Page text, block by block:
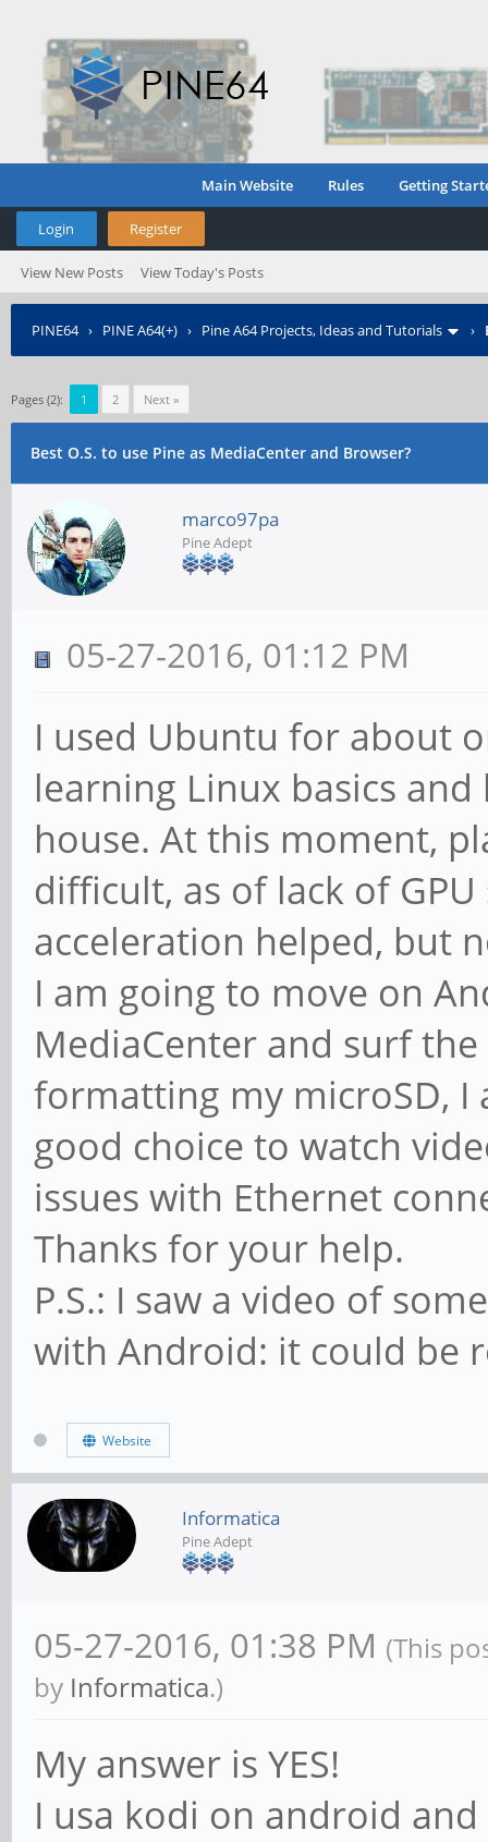
Main Website Rules Getting
Login Register
View New Posts View Today's Posts
PINE64› PINE A64(+) › Pine A64 Projects, Ideas and Tutorials ›
Pages (2): 1 2 Next »
Best O.S. to use Pine as MediaCenter and Browser?
marco97pa
Pine Adept
05-27-2016, 01:12 PM
I used Ubuntu for about
learning Linux basics
house. At this moment,
difficult, as of lack of
acceleration helped, but
I am going to move on
MediaCenter and surf
formatting my microSD, I
good choice to watch
issues with Ethernet
Thanks for your help.
P.S.: I saw a video of
with Android: it could be
Website
Informatica
Pine Adept
05-27-2016, 01:38 PM (This
by Informatica.)
My answer is YES!
I usa kodi on android